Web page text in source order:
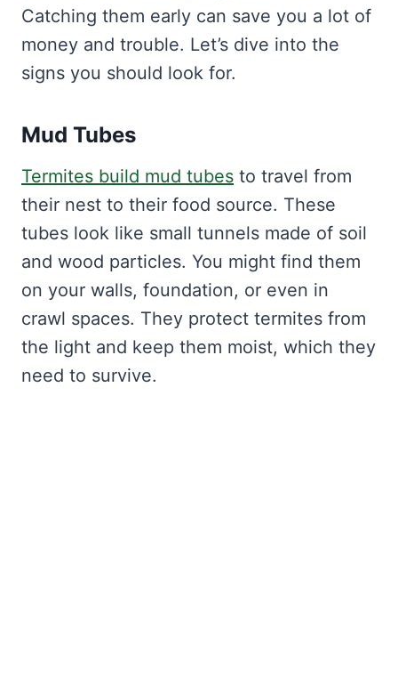
Catching them early can save you a lot of
money and trouble. Let’s dive into the
signs you should look for.
Mud Tubes
Termites build mud tubes to travel from
their nest to their food source. These
tubes look like small tunnels made of soil
and wood particles. You might find them
on your walls, foundation, or even in
crawl spaces. They protect termites from
the light and keep them moist, which they
need to survive.